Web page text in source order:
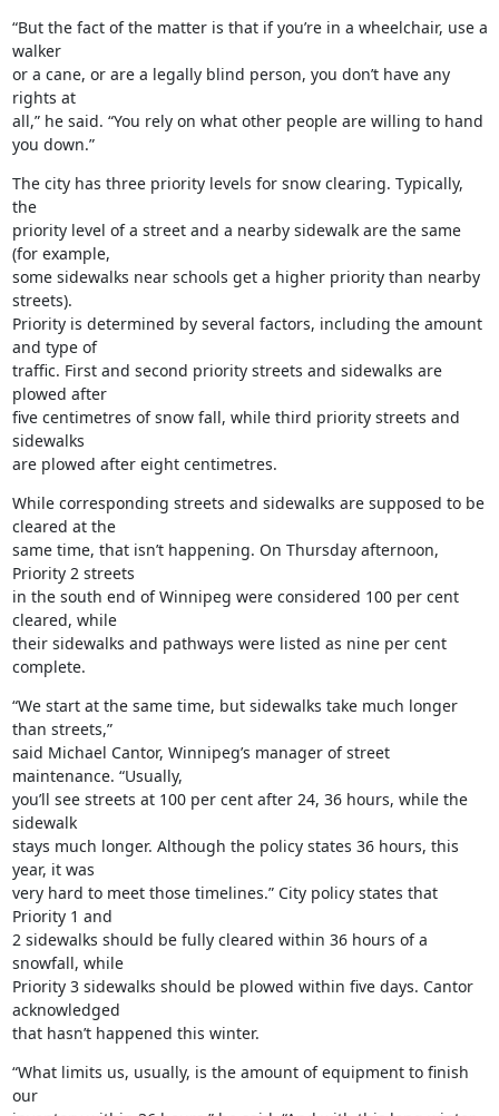
“But the fact of the matter is that if you’re in a wheelchair, use a
walker
or a cane, or are a legally blind person, you don’t have any
rights at
all,” he said. “You rely on what other people are willing to hand
you down.”
The city has three priority levels for snow clearing. Typically,
the
priority level of a street and a nearby sidewalk are the same
(for example,
some sidewalks near schools get a higher priority than nearby
streets).
Priority is determined by several factors, including the amount
and type of
traffic. First and second priority streets and sidewalks are
plowed after
five centimetres of snow fall, while third priority streets and
sidewalks
are plowed after eight centimetres.
While corresponding streets and sidewalks are supposed to be
cleared at the
same time, that isn’t happening. On Thursday afternoon,
Priority 2 streets
in the south end of Winnipeg were considered 100 per cent
cleared, while
their sidewalks and pathways were listed as nine per cent
complete.
“We start at the same time, but sidewalks take much longer
than streets,”
said Michael Cantor, Winnipeg’s manager of street
maintenance. “Usually,
you’ll see streets at 100 per cent after 24, 36 hours, while the
sidewalk
stays much longer. Although the policy states 36 hours, this
year, it was
very hard to meet those timelines.” City policy states that
Priority 1 and
2 sidewalks should be fully cleared within 36 hours of a
snowfall, while
Priority 3 sidewalks should be plowed within five days. Cantor
acknowledged
that hasn’t happened this winter.
“What limits us, usually, is the amount of equipment to finish
our